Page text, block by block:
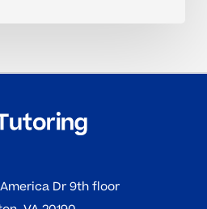
America Dr 9th floor